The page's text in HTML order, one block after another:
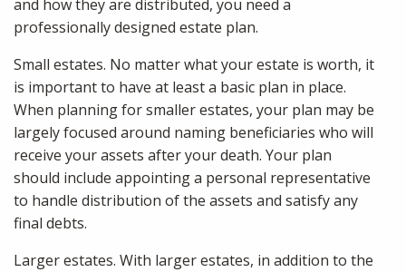
and how they are distributed, you need a
professionally designed estate plan.
Small estates. No matter what your estate is worth, it
is important to have at least a basic plan in place.
When planning for smaller estates, your plan may be
largely focused around naming beneficiaries who will
receive your assets after your death. Your plan
should include appointing a personal representative
to handle distribution of the assets and satisfy any
final debts.
Larger estates. With larger estates, in addition to the